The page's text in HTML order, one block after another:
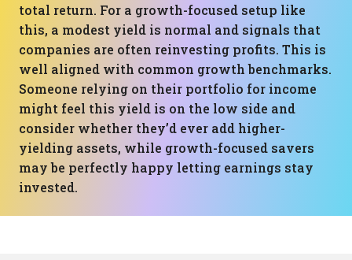
total return. For a growth-focused setup like
this, a modest yield is normal and signals that
companies are often reinvesting profits. This is
well aligned with common growth benchmarks.
Someone relying on their portfolio for income
might feel this yield is on the low side and
consider whether they’d ever add higher-
yielding assets, while growth-focused savers
may be perfectly happy letting earnings stay
invested.